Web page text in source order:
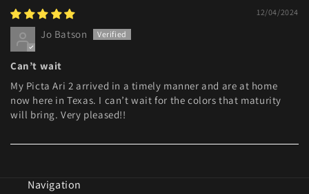
12/04/2024
Jo Batson
Can’t wait
My Picta Ari 2 arrived in a timely manner and are at home
now here in Texas. I can’t wait for the colors that maturity
will bring. Very pleased!!
Navigation